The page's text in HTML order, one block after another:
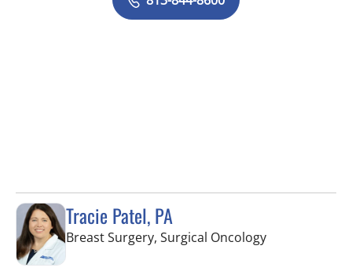
Tracie Patel, PA
Breast Surgery, Surgical Oncologyin Tampa, FL